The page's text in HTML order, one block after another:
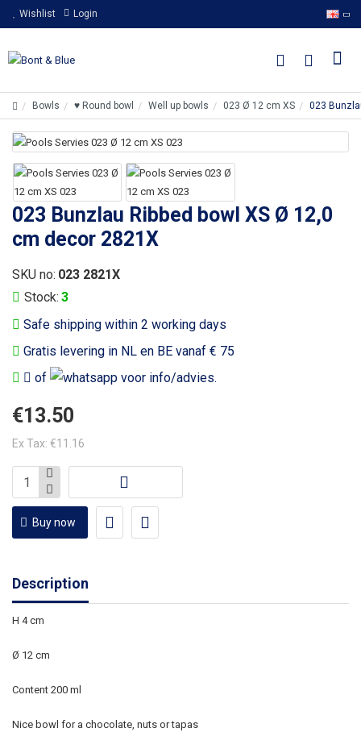
Wishlist Login
Bowls ♥ Round bowl Well up bowls 023 Ø 12 cm XS 023
023 Bunzlau Ribbed bowl XS Ø 12,0
cm decor 2821X
Safe shipping within 2 working days
Gratis levering in NL en BE vanaf € 75
of
voor info/advies.
Stock: 3
SKU no: 023 2821X
€13.50
Ex Tax: €11.16
Buy now
Description
H 4 cm
Ø 12 cm
Content 200 ml
Nice bowl for a chocolate, nuts or tapas